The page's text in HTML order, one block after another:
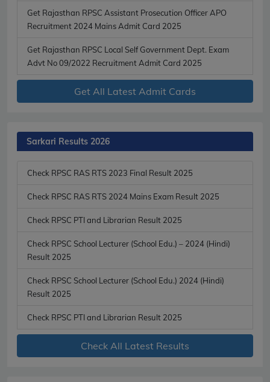
Get Rajasthan RPSC Assistant Prosecution Officer APO
Recruitment 2024 Mains Admit Card 2025
Get Rajasthan RPSC Local Self Government Dept. Exam
Advt No 09/2022 Recruitment Admit Card 2025
Get All Latest Admit Cards
Sarkari Results 2026
Check RPSC RAS RTS 2023 Final Result 2025
Check RPSC RAS RTS 2024 Mains Exam Result 2025
Check RPSC PTI and Librarian Result 2025
Check RPSC School Lecturer (School Edu.) – 2024 (Hindi)
Result 2025
Check RPSC School Lecturer (School Edu.) 2024 (Hindi)
Result 2025
Check RPSC PTI and Librarian Result 2025
Check All Latest Results